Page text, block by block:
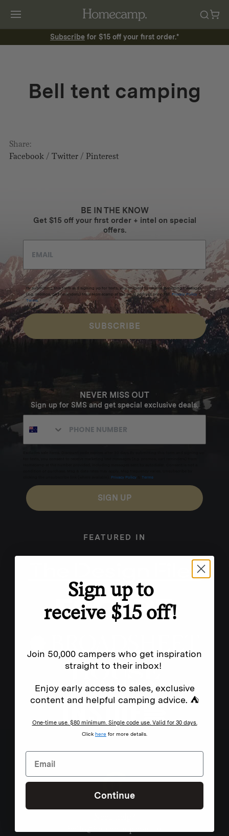
Subscribe for $15 off your first order.*
Bell tent camping
Share:
Facebook/ Twitter/ Pinterest
BE IN THE KNOW
Get $15 off your first order + intel on special
offers.
By submitting this form and signing up for texts, you consent to receive marketing messages
(e.g. promos, cart reminders) from Homecamp at the email address provided. Privacy Policy &
Terms.
SUBSCRIBE
NEVER MISS OUT
Sign up for SMS and get special exclusive deals.
Privacy Policy Terms
SIGN UP
FEATURED IN
Sign up to
receive $15 off!
Join 50,000 campers who get inspiration
straight to their inbox!
Enjoy early access to sales, exclusive
content and helpful camping advice. ⛺
One-time use. $80 minimum. Single code use. Valid for 30 days.
Click here for more details.
Continue